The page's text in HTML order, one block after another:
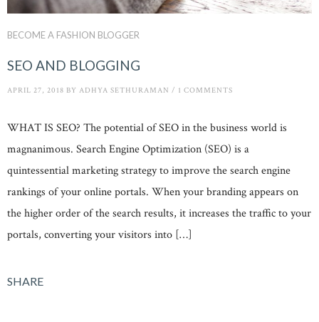
BECOME A FASHION BLOGGER
SEO AND BLOGGING
APRIL 27, 2018 BY ADHYA SETHURAMAN / 1 COMMENTS
WHAT IS SEO? The potential of SEO in the business world is
magnanimous. Search Engine Optimization (SEO) is a
quintessential marketing strategy to improve the search engine
rankings of your online portals. When your branding appears on
the higher order of the search results, it increases the traffic to your
portals, converting your visitors into […]
SHARE